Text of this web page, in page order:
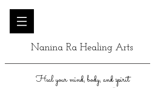
Nanina Ra Healing Arts
Heal your mind, body, and spirit